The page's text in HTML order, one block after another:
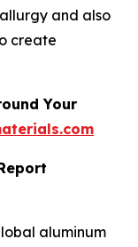
and also
create
Your
aluminum